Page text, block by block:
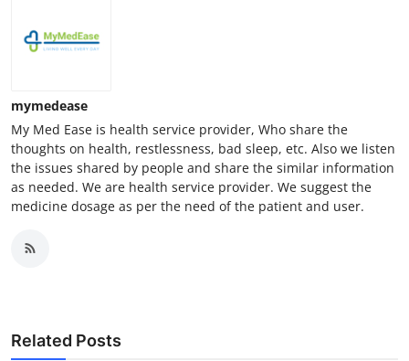
mymedease
My Med Ease is health service provider, Who share the
thoughts on health, restlessness, bad sleep, etc. Also we listen
the issues shared by people and share the similar information
as needed. We are health service provider. We suggest the
medicine dosage as per the need of the patient and user.
Related Posts